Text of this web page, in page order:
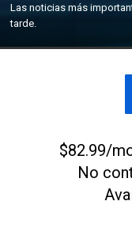
Las noticias más
tarde.
$82.99/
No